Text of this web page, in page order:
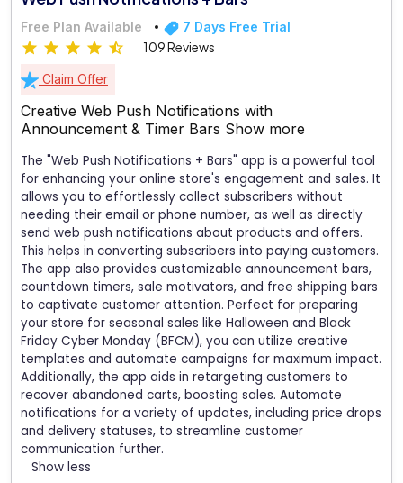
Free Plan Available 7 Days Free Trial
109 Reviews
Claim Offer
Creative Web Push Notifications with
Announcement & Timer Bars Show more
The "Web Push Notifications + Bars" app is a powerful tool
for enhancing your online store's engagement and sales. It
allows you to effortlessly collect subscribers without
needing their email or phone number, as well as directly
send web push notifications about products and offers.
This helps in converting subscribers into paying customers.
The app also provides customizable announcement bars,
countdown timers, sale motivators, and free shipping bars
to captivate customer attention. Perfect for preparing
your store for seasonal sales like Halloween and Black
Friday Cyber Monday (BFCM), you can utilize creative
templates and automate campaigns for maximum impact.
Additionally, the app aids in retargeting customers to
recover abandoned carts, boosting sales. Automate
notifications for a variety of updates, including price drops
and delivery statuses, to streamline customer
communication further.
Show less